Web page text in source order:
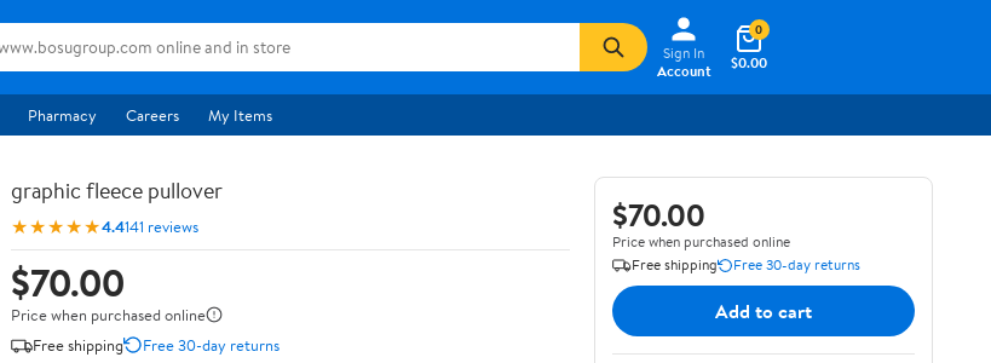
Sign In
Account
$0.00
0
Pharmacy Careers My Items
graphic fleece pullover
★★★★★4.4141 reviews
$70.00
Price when purchased online
Free shipping
Free 30-day returns
$70.00
Price when purchased online
Free shipping
Free 30-day returns
Add to cart